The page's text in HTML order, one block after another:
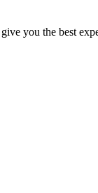
you the best